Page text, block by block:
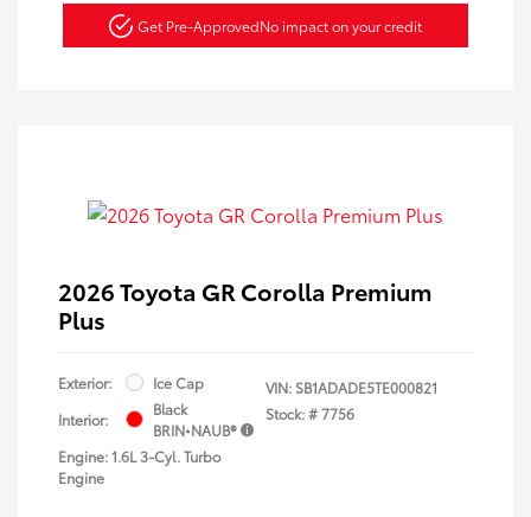
Get Pre-ApprovedNo impact on your credit
2026 Toyota GR Corolla Premium
Plus
Exterior:
Ice Cap
Interior:
Black
BRIN•NAUB®
Engine: 1.6L 3-Cyl. Turbo
Engine
VIN: SB1ADADE5TE000821
Stock: #7756